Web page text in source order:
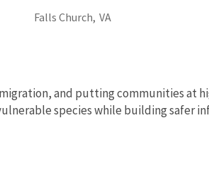
Falls Church, VA
and putting communities at
species while building safer